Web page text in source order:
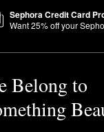
tasking product for
Sephora Credit Card
Want25% off your
Belong to